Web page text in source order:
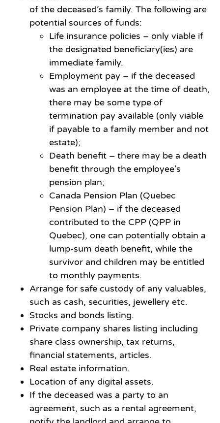
of the deceased’s family. The following are
potential sources of funds:
Life insurance policies – only viable if
the designated beneficiary(ies) are
immediate family.
Employment pay – if the deceased
was an employee at the time of death,
there may be some type of
termination pay available (only viable
if payable to a family member and not
estate);
Death benefit – there may be a death
benefit through the employee’s
pension plan;
Canada Pension Plan (Quebec
Pension Plan) – if the deceased
contributed to the CPP (QPP in
Quebec), one can potentially obtain a
lump-sum death benefit, while the
survivor and children may be entitled
to monthly payments.
Arrange for safe custody of any valuables,
such as cash, securities, jewellery etc.
Stocks and bonds listing.
Private company shares listing including
share class ownership, tax returns,
financial statements, articles.
Real estate information.
Location of any digital assets.
If the deceased was a party to an
agreement, such as a rental agreement,